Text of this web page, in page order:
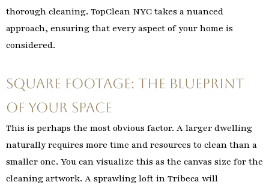
thorough cleaning. TopClean NYC takes a nuanced
approach, ensuring that every aspect of your home is
considered.
Square Footage: The Blueprint
of Your Space
This is perhaps the most obvious factor. A larger dwelling
naturally requires more time and resources to clean than a
smaller one. You can visualize this as the canvas size for the
cleaning artwork. A sprawling loft in Tribeca will